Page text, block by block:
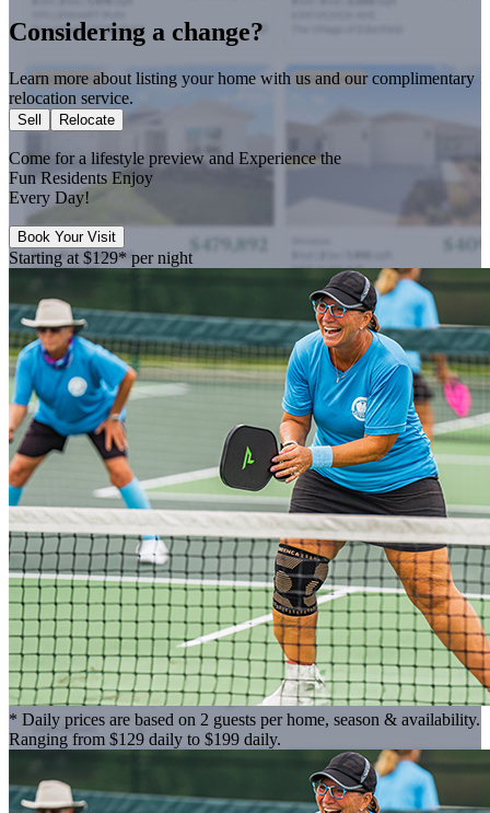
Considering a change?
Learn more about listing your home with us and our complimentary
relocation service.
Sell Relocate
Come for a lifestyle preview and Experience the
Fun Residents Enjoy
Every Day!
Book Your Visit
Starting at $129* per night
* Daily prices are based on 2 guests per home, season & availability.
Ranging from $129 daily to $199 daily.